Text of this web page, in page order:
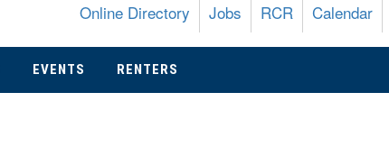
Online Directory Jobs RCR Calendar
EVENTS RENTERS